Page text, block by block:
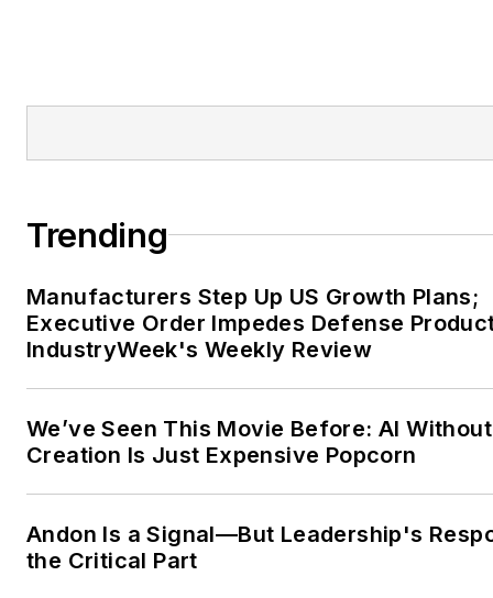
Trending
Manufacturers Step Up US Growth Plans;
Executive Order Impedes Defense
IndustryWeek's Weekly Review
We’ve Seen This Movie Before: AI
Creation Is Just Expensive Popcorn
Andon Is a Signal—But Leadership's
the Critical Part